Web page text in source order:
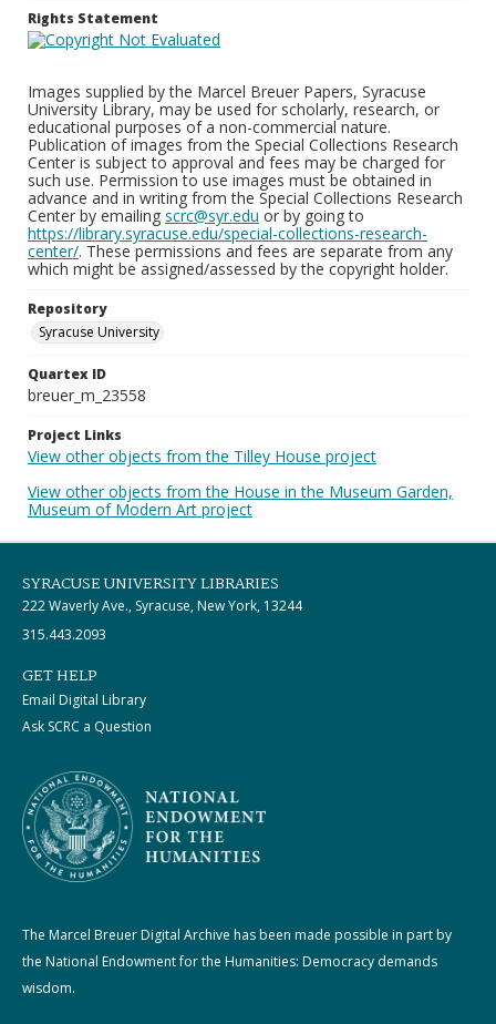
Rights Statement
Images supplied by the Marcel Breuer Papers, Syracuse
University Library, may be used for scholarly, research, or
educational purposes of a non-commercial nature.
Publication of images from the Special Collections Research
Center is subject to approval and fees may be charged for
such use. Permission to use images must be obtained in
advance and in writing from the Special Collections Research
Center by emailing scrc@syr.edu or by going to
https://library.syracuse.edu/special-collections-research-
center/. These permissions and fees are separate from any
which might be assigned/assessed by the copyright holder.
Repository
Syracuse University
Quartex ID
breuer_m_23558
Project Links
View other objects from the Tilley House project
View other objects from the House in the Museum Garden,
Museum of Modern Art project
SYRACUSE UNIVERSITY LIBRARIES
222 Waverly Ave., Syracuse, New York, 13244
315.443.2093
GET HELP
Email Digital Library
Ask SCRC a Question
The Marcel Breuer Digital Archive has been made possible in part by
the National Endowment for the Humanities: Democracy demands
wisdom.